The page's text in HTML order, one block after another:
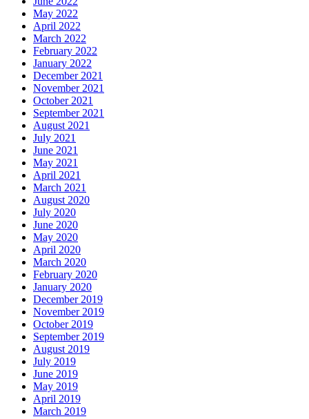
May 2022
April 2022
March 2022
February 2022
January 2022
December 2021
November 2021
October 2021
September 2021
August 2021
July 2021
June 2021
May 2021
April 2021
March 2021
August 2020
July 2020
June 2020
May 2020
April 2020
March 2020
February 2020
January 2020
December 2019
November 2019
October 2019
September 2019
August 2019
July 2019
June 2019
May 2019
April 2019
March 2019